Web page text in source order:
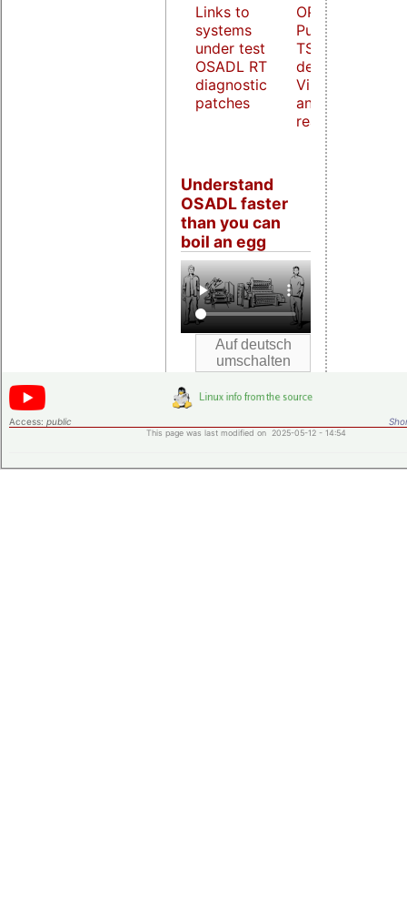
Links to
systems
under test
OSADL RT
diagnostic
patches
OPC UA
PubSub over
TSN
demonstrator
Virtualization
and host
real-time
Understand
OSADL faster
than you can
boil an egg
Access: public
This page was last modified on 2025-05-12 - 14:54